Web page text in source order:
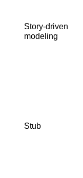
Story-driven
modeling
Stub